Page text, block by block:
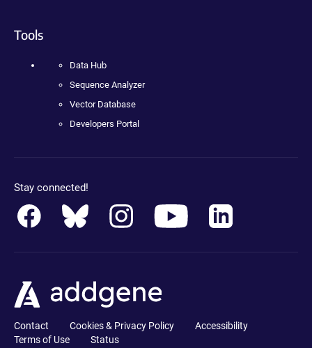
Tools
Data Hub
Sequence Analyzer
Vector Database
Developers Portal
Stay connected!
Contact Cookies & Privacy Policy
Accessibility
Terms of Use
Status